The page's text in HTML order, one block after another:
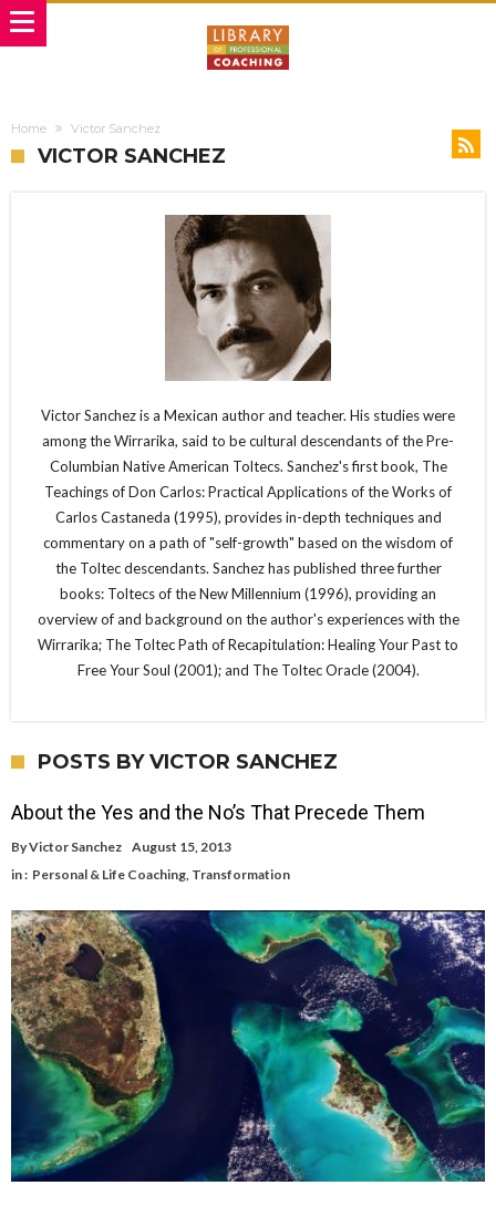
Home Victor Sanchez
VICTOR SANCHEZ
Victor Sanchez is a Mexican author and teacher. His studies were
among the Wirrarika, said to be cultural descendants of the Pre-
Columbian Native American Toltecs. Sanchez's first book, The
Teachings of Don Carlos: Practical Applications of the Works of
Carlos Castaneda (1995), provides in-depth techniques and
commentary on a path of "self-growth" based on the wisdom of
the Toltec descendants. Sanchez has published three further
books: Toltecs of the New Millennium (1996), providing an
overview of and background on the author's experiences with the
Wirrarika; The Toltec Path of Recapitulation: Healing Your Past to
Free Your Soul (2001); and The Toltec Oracle (2004).
POSTS BY VICTOR SANCHEZ
About the Yes and the No’s That Precede Them
ByVictor Sanchez August 15, 2013
in : Personal & Life Coaching, Transformation